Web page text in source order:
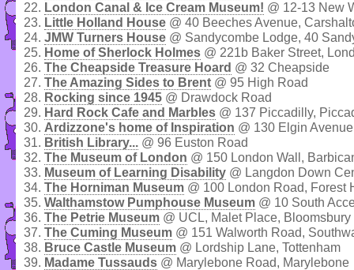
22. London Canal & Ice Cream Museum! @ 12-13 New
23. Little Holland House @ 40 Beeches Avenue,
24. JMW Turners House @ Sandycombe Lodge, 40
25. Home of Sherlock Holmes @ 221b Baker Street,
26. The Cheapside Treasure Hoard @ 32 Cheapside
27. The Amazing Sides to Brent @ 95 High Road
28. Rocking since 1945 @ Drawdock Road
29. Hard Rock Cafe and Marbles @ 137 Piccadilly,
30. Ardizzone's home of Inspiration @ 130 Elgin
31. British Library... @ 96 Euston Road
32. The Museum of London @ 150 London Wall,
33. Museum of Learning Disability @ Langdon Down
34. The Horniman Museum @ 100 London Road, Forest
35. Walthamstow Pumphouse Museum @ 10 South
36. The Petrie Museum @ UCL, Malet Place, Bloomsbury
37. The Cuming Museum @ 151 Walworth Road,
38. Bruce Castle Museum @ Lordship Lane, Tottenham
39. Madame Tussauds @ Marylebone Road, Marylebone